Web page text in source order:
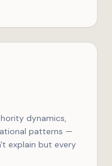
dynamics,
patterns —
explain but every